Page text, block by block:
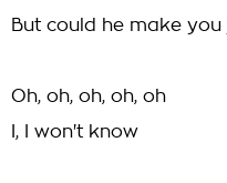
But could he make
Oh, oh, oh, oh, oh
I, I won't know